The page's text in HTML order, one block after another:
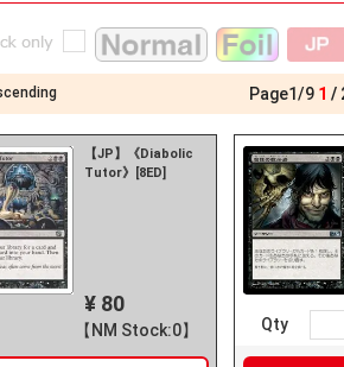
Page1/9 1
【JP】《Diabolic
Tutor》[8ED]
¥ 80
【NM Stock:0】 Qty